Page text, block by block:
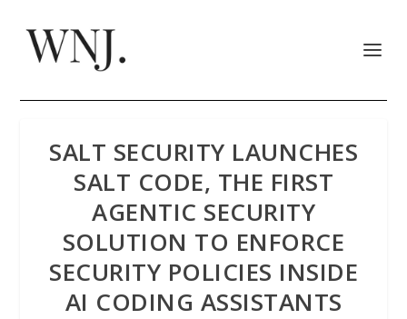
SALT SECURITY LAUNCHES
SALT CODE, THE FIRST
AGENTIC SECURITY
SOLUTION TO ENFORCE
SECURITY POLICIES INSIDE
AI CODING ASSISTANTS